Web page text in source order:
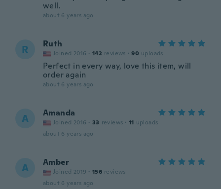
well.
about 6 years ago
R Ruth
Joined 2016 · 142 reviews · 90 uploads
Perfect in every way, love this item, will
order again
about 6 years ago
A Amanda
Joined 2016 · 33 reviews · 11 uploads
about 6 years ago
A Amber
Joined 2019 · 156 reviews
about 6 years ago